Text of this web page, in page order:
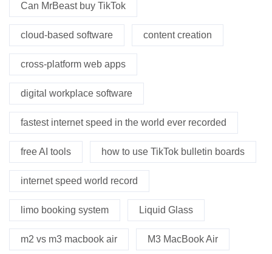
Can MrBeast buy TikTok
cloud-based software content creation
cross-platform web apps
digital workplace software
fastest internet speed in the world ever recorded
free AI tools how to use TikTok bulletin boards
internet speed world record
limo booking system Liquid Glass
m2 vs m3 macbook air M3 MacBook Air